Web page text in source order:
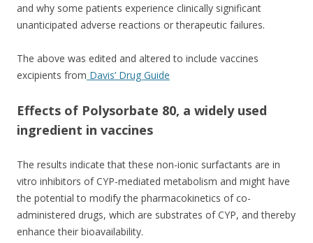
and why some patients experience clinically significant
unanticipated adverse reactions or therapeutic failures.
The above was edited and altered to include vaccines
excipients from Davis’ Drug Guide
Effects of Polysorbate 80, a widely used
ingredient in vaccines
The results indicate that these non-ionic surfactants are in
vitro inhibitors of CYP-mediated metabolism and might have
the potential to modify the pharmacokinetics of co-
administered drugs, which are substrates of CYP, and thereby
enhance their bioavailability.